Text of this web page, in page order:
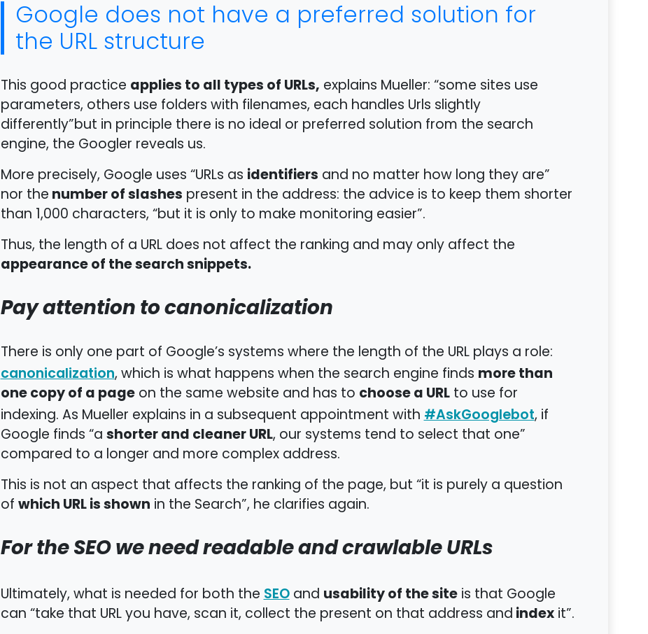
Google does not have a preferred solution for
the URL structure
This good practice applies to all types of URLs, explains Mueller: “some sites use
parameters, others use folders with filenames, each handles Urls slightly
differently”but in principle there is no ideal or preferred solution from the search
engine, the Googler reveals us.
More precisely, Google uses “URLs as identifiers and no matter how long they are”
nor thenumber of slashes present in the address: the advice is to keep them shorter
than 1,000 characters, “but it is only to make monitoring easier”.
Thus, the length of a URL does not affect the ranking and may only affect the
appearance of the search snippets.
Pay attention to canonicalization
There is only one part of Google’s systems where the length of the URL plays a role:
canonicalization, which is what happens when the search engine finds more than
one copy of a pageon the same website and has to choose a URLto use for
indexing. As Mueller explains in a subsequent appointment with#AskGooglebot, if
Google finds “ashorter and cleaner URL, our systems tend to select that one”
compared to a longer and more complex address.
This is not an aspect that affects the ranking of the page, but “it is purely a question
ofwhich URL is shown in the Search”, he clarifies again.
For the SEO we need readable and crawlable URLs
Ultimately, what is needed for both theSEOand usability of the siteis that Google
can “take that URL you have, scan it, collect the present on that address andindexit”.